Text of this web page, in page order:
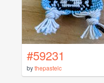
#59231
bythepastelc